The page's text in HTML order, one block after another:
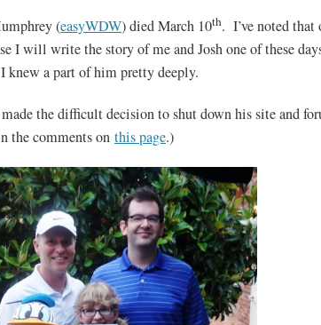
(easyWDW) died March 10th. I’ve noted
I will write the story of me and Josh one of these
knew a part of him pretty deeply.
the difficult decision to shut down his site and
the comments on this page.)